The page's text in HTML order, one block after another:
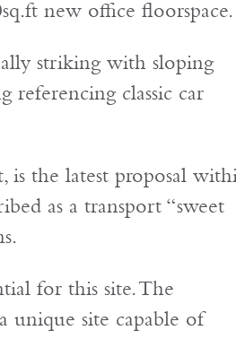
new office floorspace.
striking with sloping
referencing classic car
is the latest proposal
as a transport “sweet
for this site. The
unique site capable of